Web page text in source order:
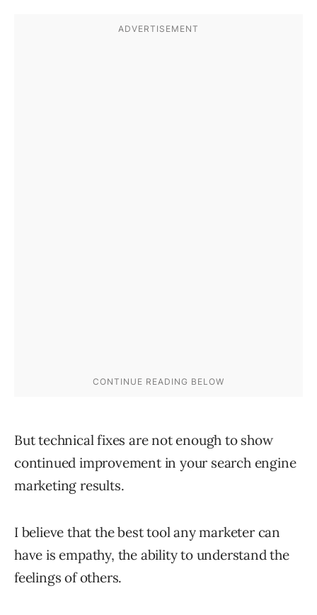
But technical fixes are not enough to show
continued improvement in your search engine
marketing results.
I believe that the best tool any marketer can
have is empathy, the ability to understand the
feelings of others.